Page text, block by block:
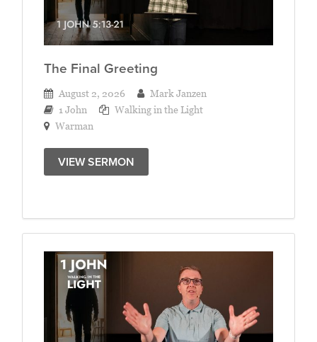
The Final Greeting
August 2, 2026
Mark Janzen
1 John
Walking in the Light
Warman
VIEW SERMON